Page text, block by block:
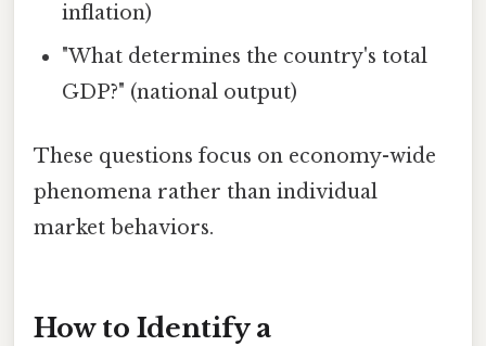
inflation)
"What determines the country's total
GDP?" (national output)
These questions focus on economy-wide
phenomena rather than individual
market behaviors.
How to Identify a